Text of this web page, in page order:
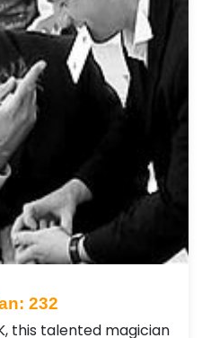
232
this talented magician